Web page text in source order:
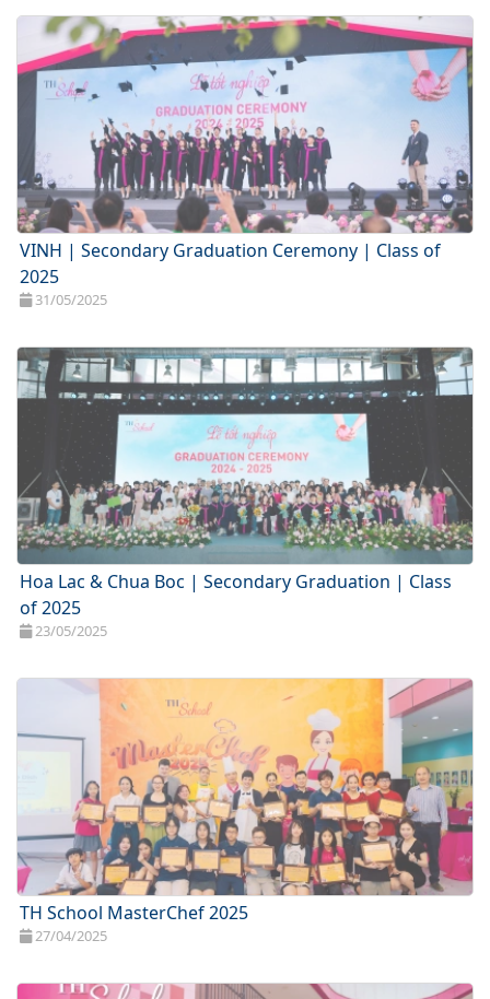
VINH | Secondary Graduation Ceremony | Class of
2025
31/05/2025
Hoa Lac & Chua Boc | Secondary Graduation | Class
of 2025
23/05/2025
TH School MasterChef 2025
27/04/2025